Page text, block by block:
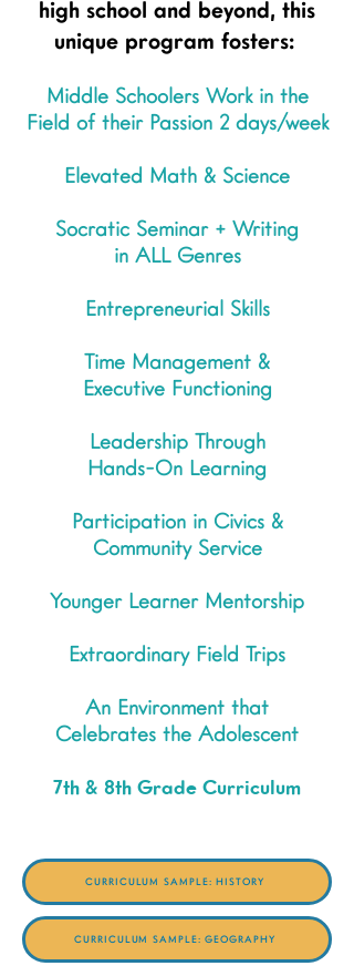
high school and beyond, this
unique program fosters:
Middle Schoolers Work in the
Field of their Passion 2 days/week
Elevated Math & Science
Socratic Seminar + Writing
in ALL Genres
Entrepreneurial Skills
Time Management &
Executive Functioning
Leadership Through
Hands-On Learning
Participation in Civics &
Community Service
Younger Learner Mentorship
Extraordinary Field Trips
An Environment that
Celebrates the Adolescent
7th & 8th Grade Curriculum
CURRICULUM SAMPLE: HISTORY
CURRICULUM SAMPLE: GEOGRAPHY